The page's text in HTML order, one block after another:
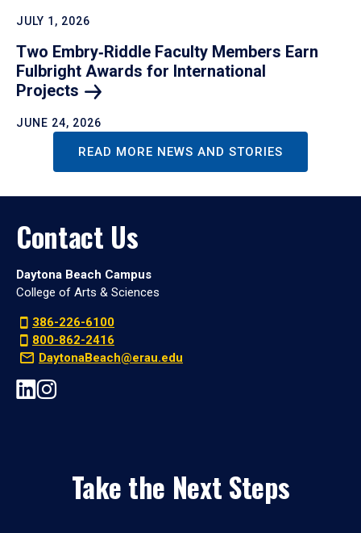
JULY 1, 2026
Two Embry‑Riddle Faculty Members Earn
Fulbright Awards for International
Projects
JUNE 24, 2026
READ MORE NEWS AND STORIES
Contact Us
Daytona Beach Campus
College of Arts & Sciences
386-226-6100
800-862-2416
DaytonaBeach@erau.edu
Take the Next Steps